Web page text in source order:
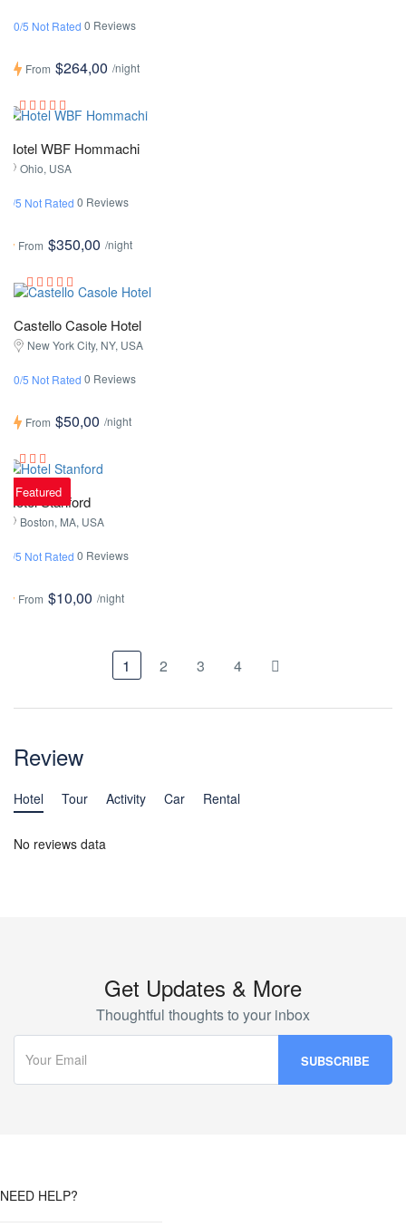
0/5 Not Rated 0 Reviews
From $264,00 /night
Hotel WBF Hommachi
Ohio, USA
0/5 Not Rated 0 Reviews
From $350,00 /night
Castello Casole Hotel
New York City, NY, USA
0/5 Not Rated 0 Reviews
From $50,00 /night
Featured
Hotel Stanford
Boston, MA, USA
0/5 Not Rated 0 Reviews
From $10,00 /night
1 2 3 4
Review
Hotel Tour Activity Car Rental
No reviews data
Get Updates & More
Thoughtful thoughts to your inbox
NEED HELP?